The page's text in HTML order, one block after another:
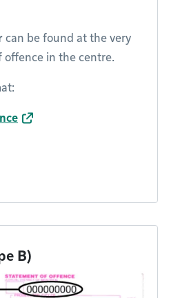
can be found at the very
in the centre.
B)